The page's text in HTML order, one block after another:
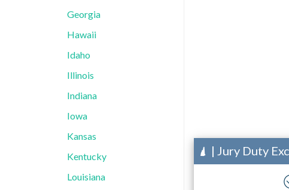
Georgia
Hawaii
Idaho
Illinois
Indiana
Iowa
Kansas
Kentucky
Louisiana
| Jury Duty